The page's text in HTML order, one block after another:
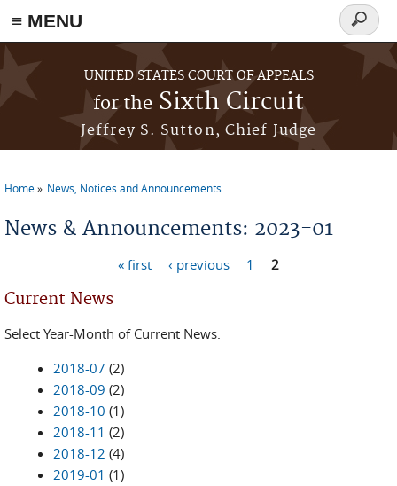
≡ MENU
Skip to main content
UNITED STATES COURT OF APPEALS
for the Sixth Circuit
Jeffrey S. Sutton, Chief Judge
Search
form
Home News, Notices and Announcements
News & Announcements: 2023-01
« first ‹ previous 1 2
Current News
Select Year-Month of Current News.
2018-07 (2)
2018-09 (2)
2018-10 (1)
2018-11 (2)
2018-12 (4)
2019-01 (1)